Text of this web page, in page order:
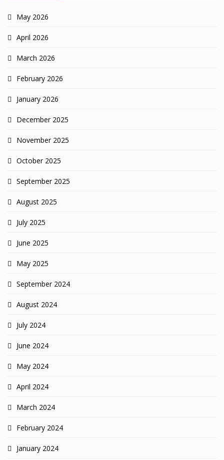
May 2026
April 2026
March 2026
February 2026
January 2026
December 2025
November 2025
October 2025
September 2025
August 2025
July 2025
June 2025
May 2025
September 2024
August 2024
July 2024
June 2024
May 2024
April 2024
March 2024
February 2024
January 2024